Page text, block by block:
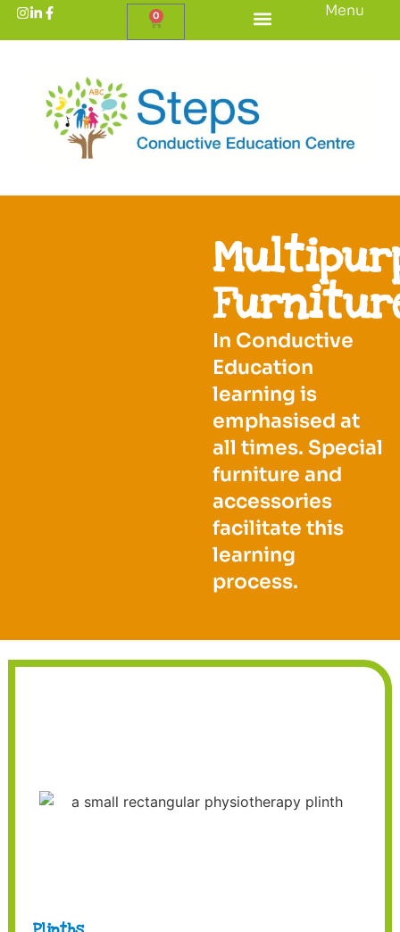
0 Menu
In Conductive
Education
learning is
emphasised at
all times. Special
furniture and
accessories
facilitate this
learning
process.